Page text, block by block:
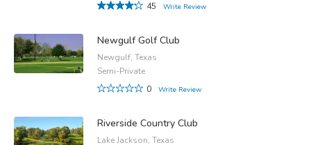
45
Write Review
Newgulf Golf Club
Newgulf, Texas
Semi-Private
0
Write Review
Riverside Country Club
Lake Jackson, Texas